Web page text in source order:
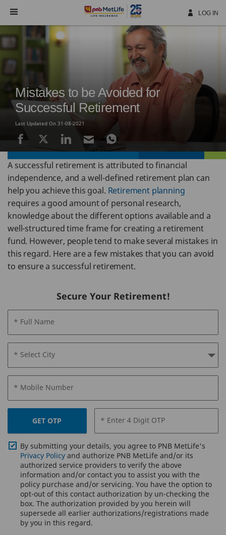
Navigation
LOG IN
Mistakes to be Avoided for
Successful Retirement
Last Updated On 31-08-2021
A successful retirement is attributed to financial
independence, and a well-defined retirement plan can
help you achieve this goal. Retirement planning
requires a good amount of personal research,
knowledge about the different options available and a
well-structured time frame for creating a retirement
fund. However, people tend to make several mistakes in
this regard. Here are a few mistakes that you can avoid
to ensure a successful retirement.
Secure Your Retirement!
* Full Name
* Select City
* Mobile Number
GET OTP * Enter 4 Digit OTP
By submitting your details, you agree to PNB MetLife's
Privacy Policy and authorize PNB MetLife and/or its
authorized service providers to verify the above
information and/or contact you to assist you with the
policy purchase and/or servicing. You have the option to
opt-out of this contact authorization by un-checking the
box. The authorization provided by you herein will
supersede all earlier authorizations/registrations made
by you in this regard.